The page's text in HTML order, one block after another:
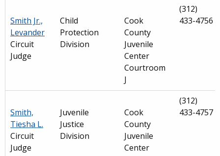
Smith Jr.,
Levander
Circuit
Judge
Child
Protection
Division
Cook
County
Juvenile
Center
Courtroom
J
(312)
433-4756
Smith,
Tiesha L.
Circuit
Judge
Juvenile
Justice
Division
Cook
County
Juvenile
Center
(312)
433-4757